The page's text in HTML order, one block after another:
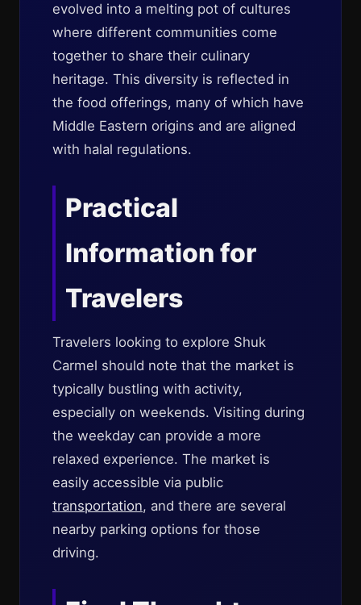
evolved into a melting pot of cultures
where different communities come
together to share their culinary
heritage. This diversity is reflected in
the food offerings, many of which have
Middle Eastern origins and are aligned
with halal regulations.
Practical
Information for
Travelers
Travelers looking to explore Shuk
Carmel should note that the market is
typically bustling with activity,
especially on weekends. Visiting during
the weekday can provide a more
relaxed experience. The market is
easily accessible via public
transportation, and there are several
nearby parking options for those
driving.